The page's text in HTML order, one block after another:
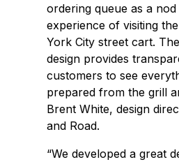
ordering queue as a
experience of visiting
York City street cart.
design provides
customers to see
prepared from the grill
Brent White, design
and Road.
“We developed a great